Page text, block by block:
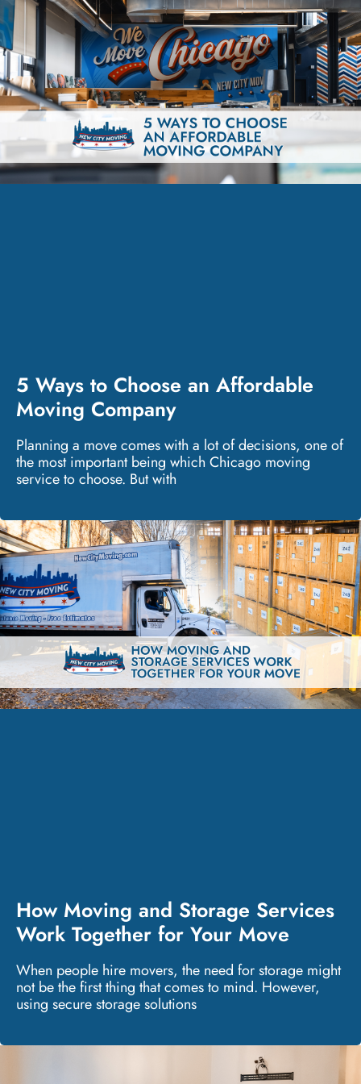
5 Ways to Choose an Affordable
Moving Company
Planning a move comes with a lot of decisions, one of
the most important being which Chicago moving
service to choose. But with
How Moving and Storage Services
Work Together for Your Move
When people hire movers, the need for storage might
not be the first thing that comes to mind. However,
using secure storage solutions